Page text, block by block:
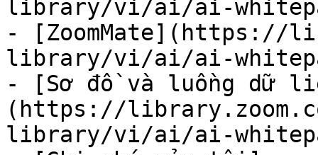
library/vi/ai/ai-
- [ZoomMate](https://
library/vi/ai/ai-
- [Sơ đồ và luồng dữ
(https://
library/vi/ai/ai-